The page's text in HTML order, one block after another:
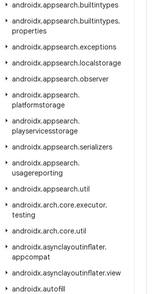
androidx.appsearch.builtintypes
androidx.appsearch.builtintypes.
properties
androidx.appsearch.exceptions
androidx.appsearch.localstorage
androidx.appsearch.observer
androidx.appsearch.
platformstorage
androidx.appsearch.
playservicesstorage
androidx.appsearch.serializers
androidx.appsearch.
usagereporting
androidx.appsearch.util
androidx.arch.core.executor.
testing
androidx.arch.core.util
androidx.asynclayoutinflater.
appcompat
androidx.asynclayoutinflater.view
androidx.autofill